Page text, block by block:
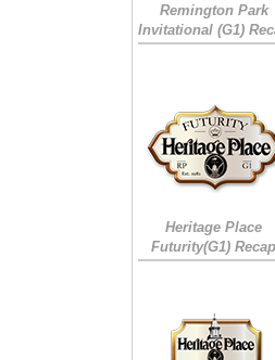
Remington Park
Invitational (G1)
Heritage Place
Futurity(G1)